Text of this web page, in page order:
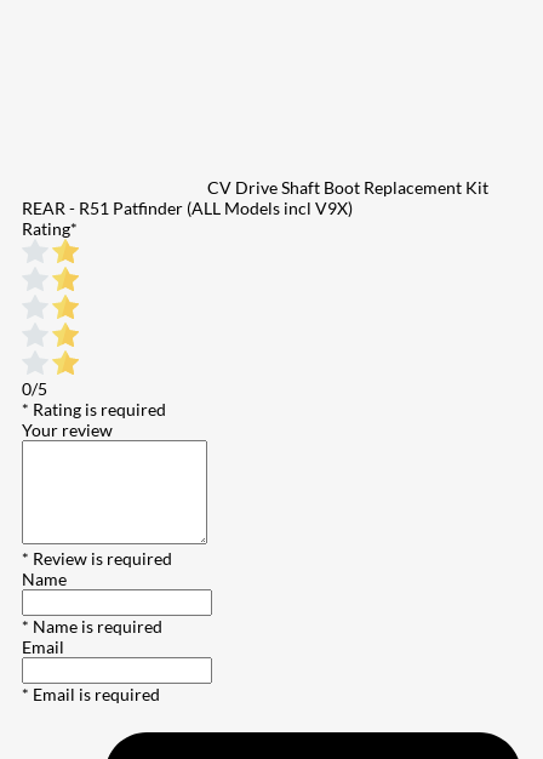
CV Drive Shaft Boot Replacement Kit
REAR - R51 Patfinder (ALL Models incl V9X)
Rating*
0/5
* Rating is required
Your review
* Review is required
Name
* Name is required
Email
* Email is required